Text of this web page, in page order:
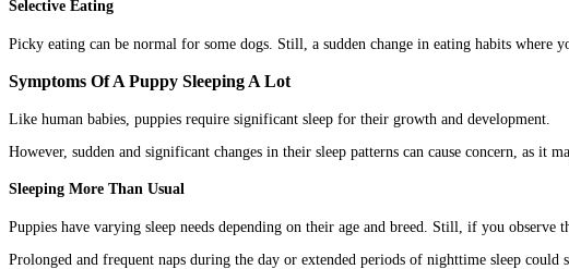
Selective Eating
Picky eating can be normal for some dogs. Still, a sudden change in eating habits
Symptoms Of A Puppy Sleeping A Lot
Like human babies, puppies require significant sleep for their growth and development.
However, sudden and significant changes in their sleep patterns can cause concern, as
Sleeping More Than Usual
Puppies have varying sleep needs depending on their age and breed. Still, if you
Prolonged and frequent naps during the day or extended periods of nighttime sleep could